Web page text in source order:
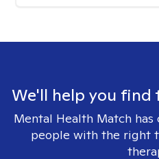
We'll help you find
Mental Health Match
people with the right